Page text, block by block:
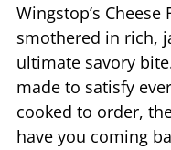
Wingstop’s
smothered in rich,
ultimate savory
made to satisfy
cooked to order,
have you coming